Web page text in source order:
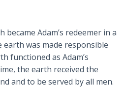
Adam’s redeemer in a
earth was made responsible
functioned as Adam’s
the earth received the
and to be served by all men.